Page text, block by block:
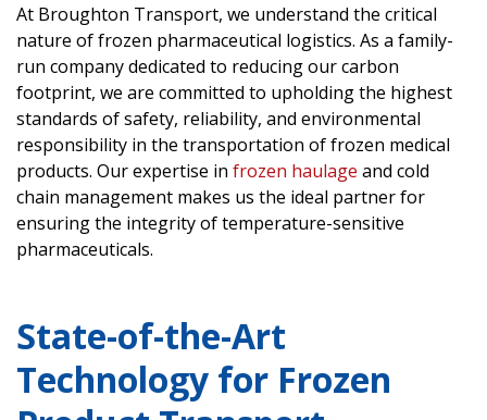
At Broughton Transport, we understand the critical
nature of frozen pharmaceutical logistics. As a family-
run company dedicated to reducing our carbon
footprint, we are committed to upholding the highest
standards of safety, reliability, and environmental
responsibility in the transportation of frozen medical
products. Our expertise in frozen haulage and cold
chain management makes us the ideal partner for
ensuring the integrity of temperature-sensitive
pharmaceuticals.
State-of-the-Art
Technology for Frozen